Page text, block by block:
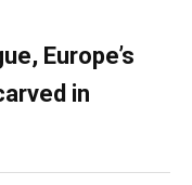
Europe’s
in